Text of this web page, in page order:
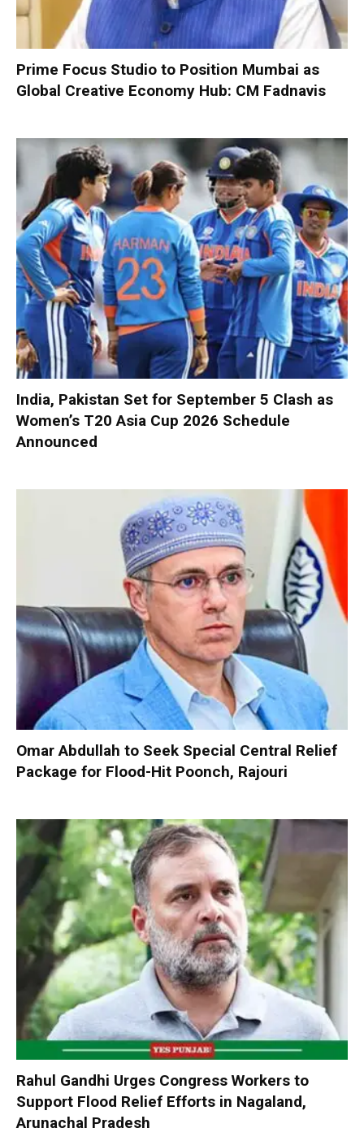
Prime Focus Studio to Position Mumbai as
Global Creative Economy Hub: CM Fadnavis
India, Pakistan Set for September 5 Clash as
Women’s T20 Asia Cup 2026 Schedule
Announced
Omar Abdullah to Seek Special Central Relief
Package for Flood-Hit Poonch, Rajouri
Rahul Gandhi Urges Congress Workers to
Support Flood Relief Efforts in Nagaland,
Arunachal Pradesh